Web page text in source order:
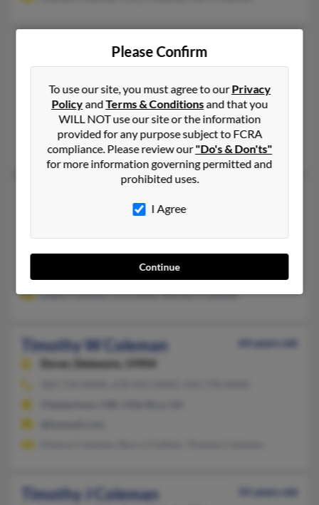
Timothy J Coleman
Manlius,New York, 13104
315-682-XXXX, 610-287-XXXX, 610-842-XXXX
Schwenksville, PA, Manlius, NY
@stratusconsultinggroup.com, @yahoo.com, @lycos.com,
Kevin Coleman, Karen Coleman, Marian Coleman
Michigan, 49240
Hanover, MI, Grass Lake, MI
Eddie Coleman, Lora Allen, Marilyn Coleman
Timothy W Coleman
64 years old
Dover,
Delaware, 19904
Timothy J Coleman
55 years old
Please Confirm
To use our site, you must agree to ourPrivacy
PolicyandTerms & Conditionsand that you
WILL NOT use our site or the information
provided for any purpose subject to FCRA
compliance. Please review our"Do's & Don'ts"
for more information governing permitted and
prohibited uses.
I Agree
Continue